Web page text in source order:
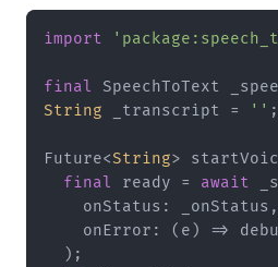
import
final
String _transcript = '' ;
Future<String>
final
ready = await
    onStatus: _onStatus,
onError: (e) =>
  );